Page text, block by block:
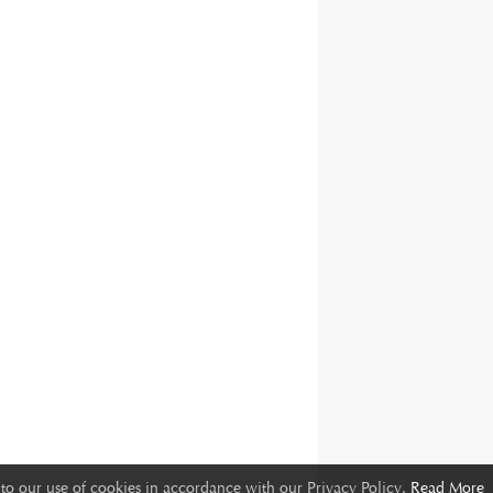
our use of cookies in accordance with our Privacy Policy. Read More